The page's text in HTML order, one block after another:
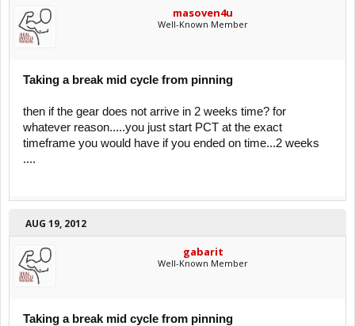
masoven4u
Well-Known Member
Taking a break mid cycle from pinning
then if the gear does not arrive in 2 weeks time? for
whatever reason.....you just start PCT at the exact
timeframe you would have if you ended on time...2 weeks
....
AUG 19, 2012
gabarit
Well-Known Member
Taking a break mid cycle from pinning